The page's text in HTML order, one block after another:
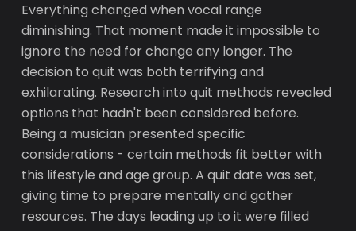
Everything changed when vocal range
diminishing. That moment made it impossible to
ignore the need for change any longer. The
decision to quit was both terrifying and
exhilarating. Research into quit methods revealed
options that hadn't been considered before.
Being a musician presented specific
considerations - certain methods fit better with
this lifestyle and age group. A quit date was set,
giving time to prepare mentally and gather
resources. The days leading up to it were filled